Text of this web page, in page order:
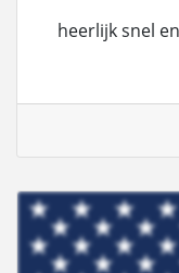
heerlijk snel